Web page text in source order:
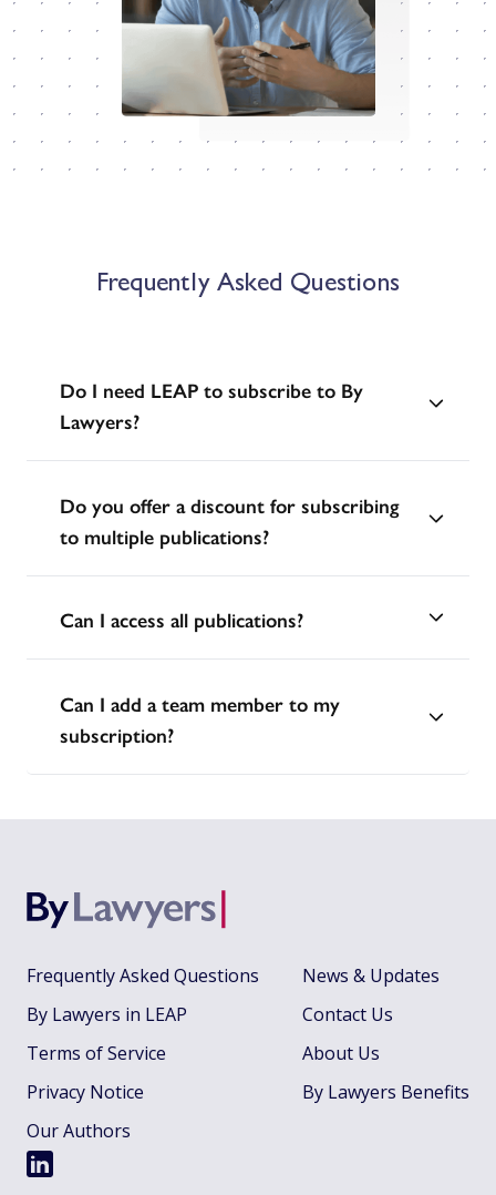
Frequently Asked Questions
Do I need LEAP to subscribe to By
Lawyers?
Do you offer a discount for subscribing
to multiple publications?
Can I access all publications?
Can I add a team member to my
subscription?
Frequently Asked Questions
By Lawyers in LEAP
Terms of Service
Privacy Notice
Our Authors
News & Updates
Contact Us
About Us
By Lawyers Benefits